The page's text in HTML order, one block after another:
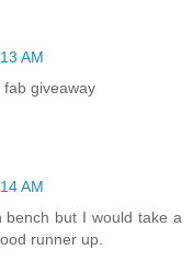
AM
giveaway
AM
but I would take a
runner up.